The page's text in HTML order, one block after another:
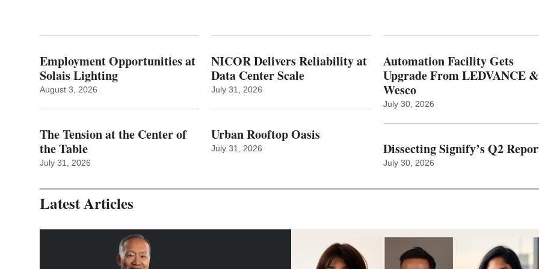
Employment Opportunities at
Solais Lighting
August 3, 2026
The Tension at the Center of
the Table
July 31, 2026
NICOR Delivers Reliability at
Data Center Scale
July 31, 2026
Urban Rooftop Oasis
July 31, 2026
Automation Facility Gets
Upgrade From LEDVANCE &
Wesco
July 30, 2026
Dissecting Signify’s Q2
July 30, 2026
Latest Articles